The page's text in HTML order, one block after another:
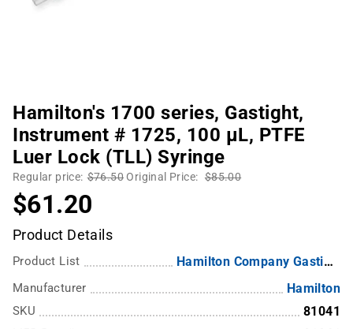
Hamilton's 1700 series, Gastight,
Instrument # 1725, 100 µL, PTFE
Luer Lock (TLL) Syringe
Regular price: $76.50 Original Price: $85.00
$61.20
Product Details
Product List Hamilton Company Gastight Syringes
Manufacturer Hamilton
SKU 81041